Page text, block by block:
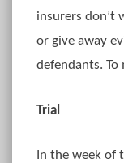
insurers don’t
or give away
defendants. To
Trial
In the week of